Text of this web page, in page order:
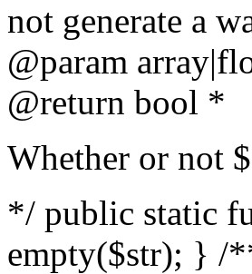
not generate a
@param array
@return bool *
Whether or not
*/ public static
empty($str); } /